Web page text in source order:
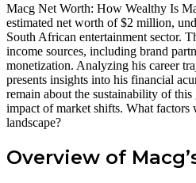
Macg Net Worth: How Wealthy Is
estimated net worth of $2 million,
South African entertainment sector.
income sources, including brand
monetization. Analyzing his career
presents insights into his financial
remain about the sustainability of
impact of market shifts. What
landscape?
Overview of